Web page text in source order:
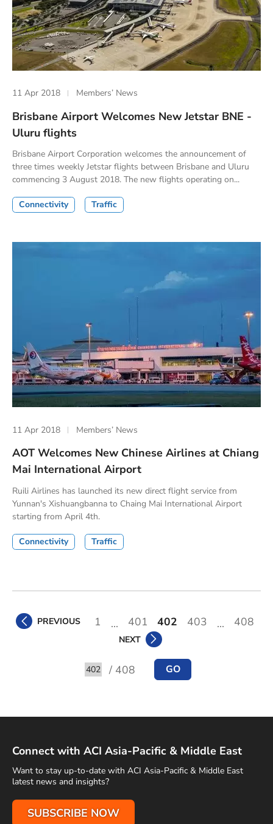
11 Apr 2018 Members’ News
Brisbane Airport Welcomes New Jetstar BNE -
Uluru flights
Brisbane Airport Corporation welcomes the announcement of
three times weekly Jetstar flights between Brisbane and Uluru
commencing 3 August 2018. The new flights operating on...
Connectivity Traffic
11 Apr 2018 Members’ News
AOT Welcomes New Chinese Airlines at Chiang
Mai International Airport
Ruili Airlines has launched its new direct flight service from
Yunnan's Xishuangbanna to Chaing Mai International Airport
starting from April 4th.
Connectivity Traffic
PREVIOUS 1 ... 401 402 403 ... 408
NEXT
Go to / 408 GO
Connect with ACI Asia-Pacific & Middle East
Want to stay up-to-date with ACI Asia-Pacific & Middle East
latest news and insights?
SUBSCRIBE NOW